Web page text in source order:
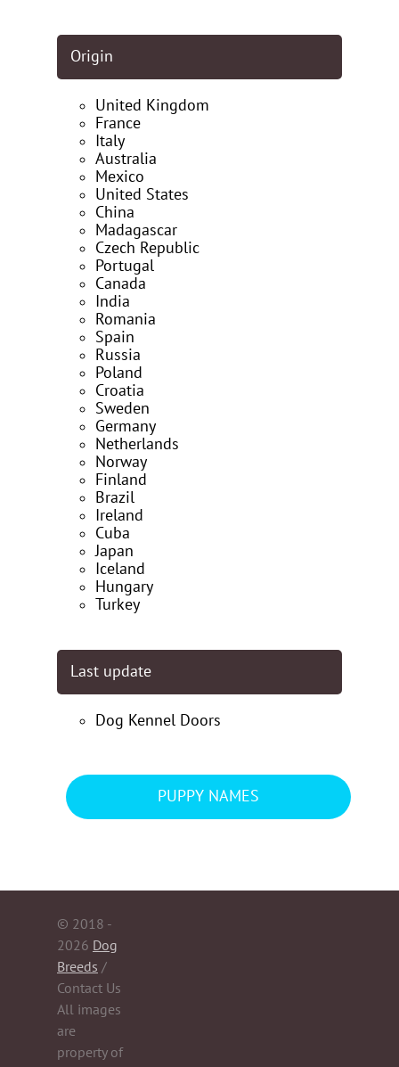
Origin
United Kingdom
France
Italy
Australia
Mexico
United States
China
Madagascar
Czech Republic
Portugal
Canada
India
Romania
Spain
Russia
Poland
Croatia
Sweden
Germany
Netherlands
Norway
Finland
Brazil
Ireland
Cuba
Japan
Iceland
Hungary
Turkey
Last update
Dog Kennel Doors
PUPPY NAMES
© 2018 -
2026 Dog
Breeds /
Contact Us
All images
are
property of